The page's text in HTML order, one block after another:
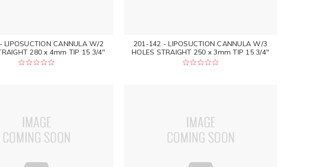
LIPOSUCTION CANNULA W/2
280 x 4mm TIP 15 3/4"
201-142 - LIPOSUCTION CANNULA W/3
HOLES STRAIGHT 250 x 3mm TIP 15 3/4"